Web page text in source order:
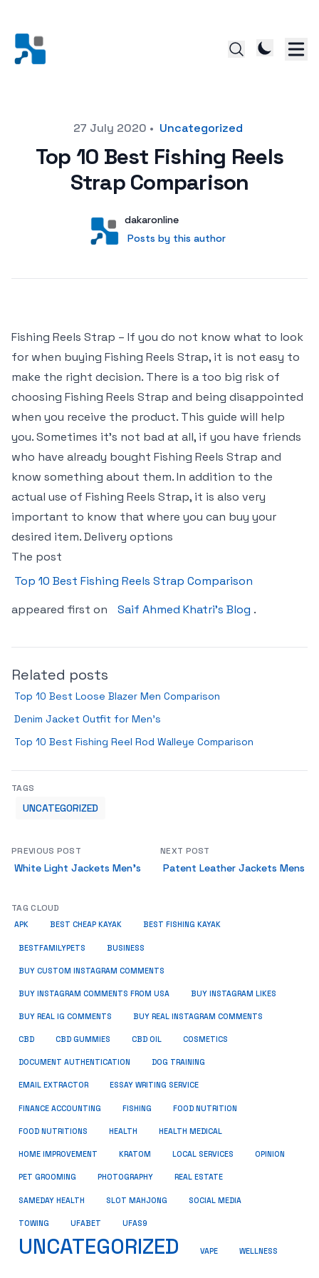
27 July 2020 • Uncategorized
Top 10 Best Fishing Reels
Strap Comparison
User
dakaronline
Posts by this author
Posts by this author
Fishing Reels Strap – If you do not know what to look
for when buying Fishing Reels Strap, it is not easy to
make the right decision. There is a too big risk of
choosing Fishing Reels Strap and being disappointed
when you receive the product. This guide will help
you. Sometimes it’s not bad at all, if you have friends
who have already bought Fishing Reels Strap and
know something about them. In addition to the
actual use of Fishing Reels Strap, it is also very
important to know that where you can buy your
desired item. Delivery options
The post
Top 10 Best Fishing Reels Strap Comparison
appeared first on
Saif Ahmed Khatri’s Blog .
Related posts
Top 10 Best Loose Blazer Men Comparison
Denim Jacket Outfit for Men’s
Top 10 Best Fishing Reel Rod Walleye Comparison
TAGS
UNCATEGORIZED
PREVIOUS POST
White Light Jackets Men’s
NEXT POST
Patent Leather Jackets Mens
TAG CLOUD
APK BEST CHEAP KAYAK BEST FISHING KAYAK
BESTFAMILYPETS BUSINESS
BUY CUSTOM INSTAGRAM COMMENTS
BUY INSTAGRAM COMMENTS FROM USA BUY INSTAGRAM LIKES
BUY REAL IG COMMENTS BUY REAL INSTAGRAM COMMENTS
CBD CBD GUMMIES CBD OIL COSMETICS
DOCUMENT AUTHENTICATION DOG TRAINING
EMAIL EXTRACTOR ESSAY WRITING SERVICE
FINANCE ACCOUNTING FISHING FOOD NUTRITION
FOOD NUTRITIONS HEALTH HEALTH MEDICAL
HOME IMPROVEMENT KRATOM LOCAL SERVICES OPINION
PET GROOMING PHOTOGRAPHY REAL ESTATE
SAMEDAY HEALTH SLOT MAHJONG SOCIAL MEDIA
TOWING UFABET UFAS9
UNCATEGORIZED VAPE WELLNESS